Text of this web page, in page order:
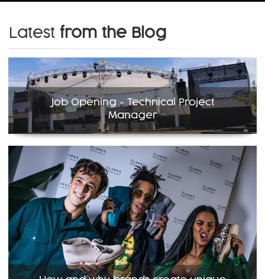
Latest from the Blog
Job Opening - Technical Project
Manager